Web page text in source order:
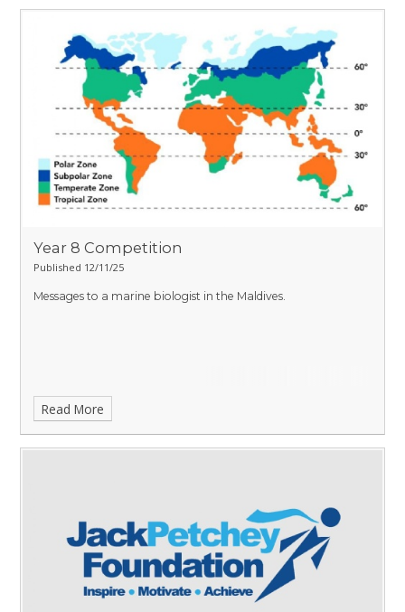
Year 8 Competition
Published 12/11/25
Messages to a marine biologist in the Maldives.
Read More